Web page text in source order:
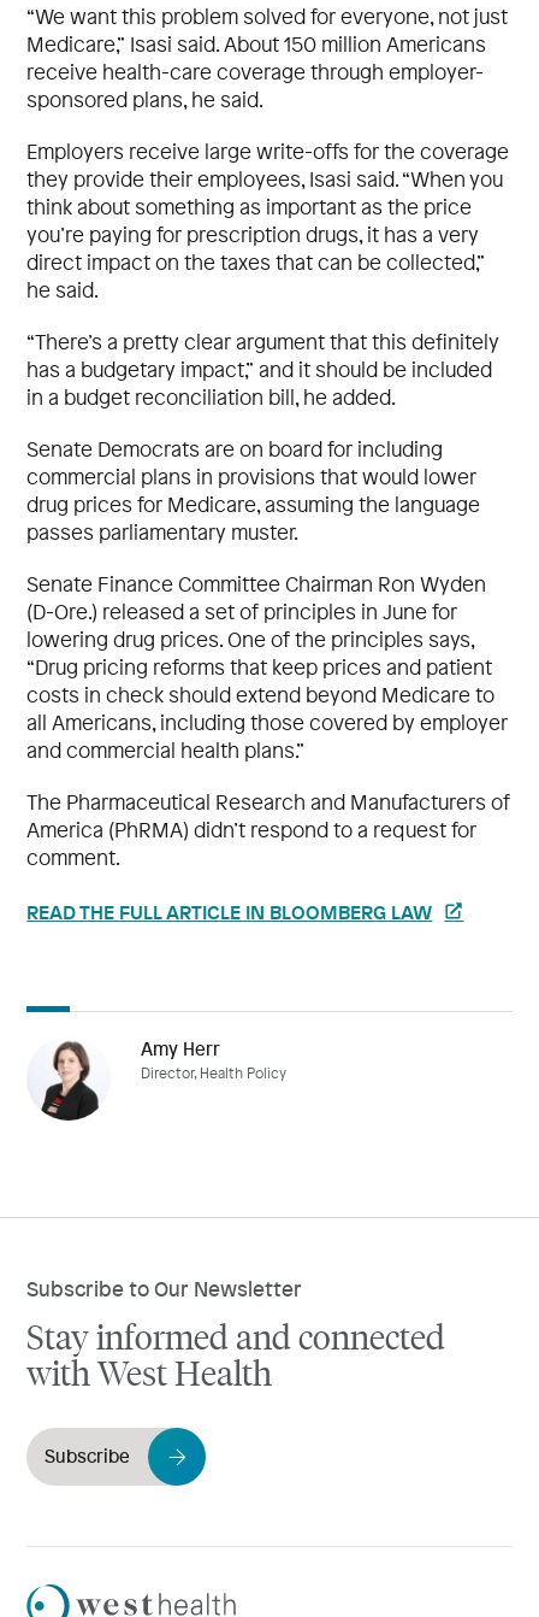
“We want this problem solved for everyone, not just
Medicare,” Isasi said. About 150 million Americans
receive health-care coverage through employer-
sponsored plans, he said.
Employers receive large write-offs for the coverage
they provide their employees, Isasi said. “When you
think about something as important as the price
you’re paying for prescription drugs, it has a very
direct impact on the taxes that can be collected,”
he said.
“There’s a pretty clear argument that this definitely
has a budgetary impact,” and it should be included
in a budget reconciliation bill, he added.
Senate Democrats are on board for including
commercial plans in provisions that would lower
drug prices for Medicare, assuming the language
passes parliamentary muster.
Senate Finance Committee Chairman Ron Wyden
(D-Ore.) released a set of principles in June for
lowering drug prices. One of the principles says,
“Drug pricing reforms that keep prices and patient
costs in check should extend beyond Medicare to
all Americans, including those covered by employer
and commercial health plans.”
The Pharmaceutical Research and Manufacturers of
America (PhRMA) didn’t respond to a request for
comment.
READ THE FULL ARTICLE IN BLOOMBERG LAW
Amy Herr
Director, Health Policy
Subscribe to Our Newsletter
Stay informed and connected
with West Health
Subscribe
Westhealth